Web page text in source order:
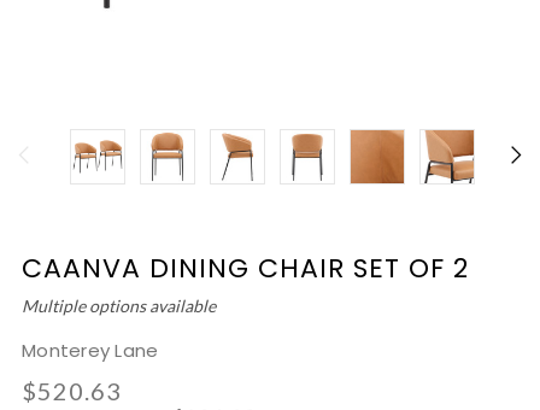
CAANVA DINING CHAIR SET OF 2
Multiple options available
Monterey Lane
$520.63